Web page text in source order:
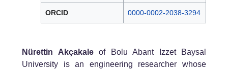
ORCID 0000-0002-2038-3294
Nürettin Akçakaleof Bolu Abant Izzet Baysal
University is an engineering researcher whose